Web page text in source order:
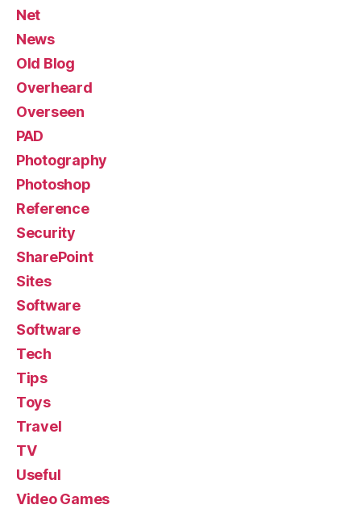
Net
News
Old Blog
Overheard
Overseen
PAD
Photography
Photoshop
Reference
Security
SharePoint
Sites
Software
Software
Tech
Tips
Toys
Travel
TV
Useful
Video Games